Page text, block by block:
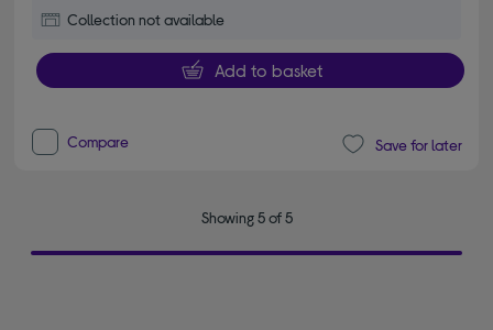
Collection not available
Add to basket
Compare Save for later
Showing 5 of 5